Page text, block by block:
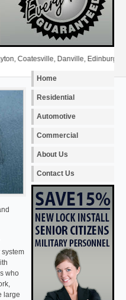
Danville, Edinburgh,
Home
Residential
Automotive
Commercial
About Us
Contact Us
who
large